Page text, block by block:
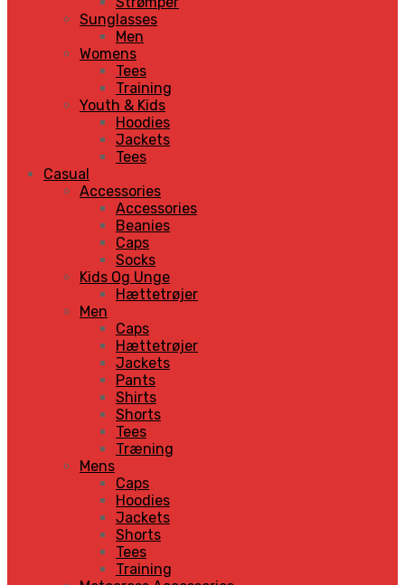
Sunglasses
Men
Womens
Tees
Training
Youth & Kids
Hoodies
Jackets
Tees
Casual
Accessories
Accessories
Beanies
Caps
Socks
Kids Og Unge
Hættetrøjer
Men
Caps
Hættetrøjer
Jackets
Pants
Shirts
Shorts
Tees
Træning
Mens
Caps
Hoodies
Jackets
Shorts
Tees
Training